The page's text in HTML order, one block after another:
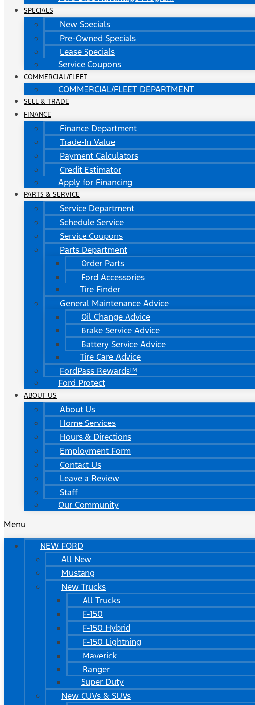
SPECIALS
New Specials
Pre-Owned Specials
Lease Specials
Service Coupons
COMMERCIAL/FLEET
COMMERCIAL/FLEET DEPARTMENT
SELL & TRADE
FINANCE
Finance Department
Trade-In Value
Payment Calculators
Credit Estimator
Apply for Financing
PARTS & SERVICE
Service Department
Schedule Service
Service Coupons
Parts Department
Order Parts
Ford Accessories
Tire Finder
General Maintenance Advice
Oil Change Advice
Brake Service Advice
Battery Service Advice
Tire Care Advice
FordPass Rewards™
Ford Protect
ABOUT US
About Us
Home Services
Hours & Directions
Employment Form
Contact Us
Leave a Review
Staff
Our Community
Menu
NEW FORD
All New
Mustang
New Trucks
All Trucks
F-150
F-150 Hybrid
F-150 Lightning
Maverick
Ranger
Super Duty
New CUVs & SUVs